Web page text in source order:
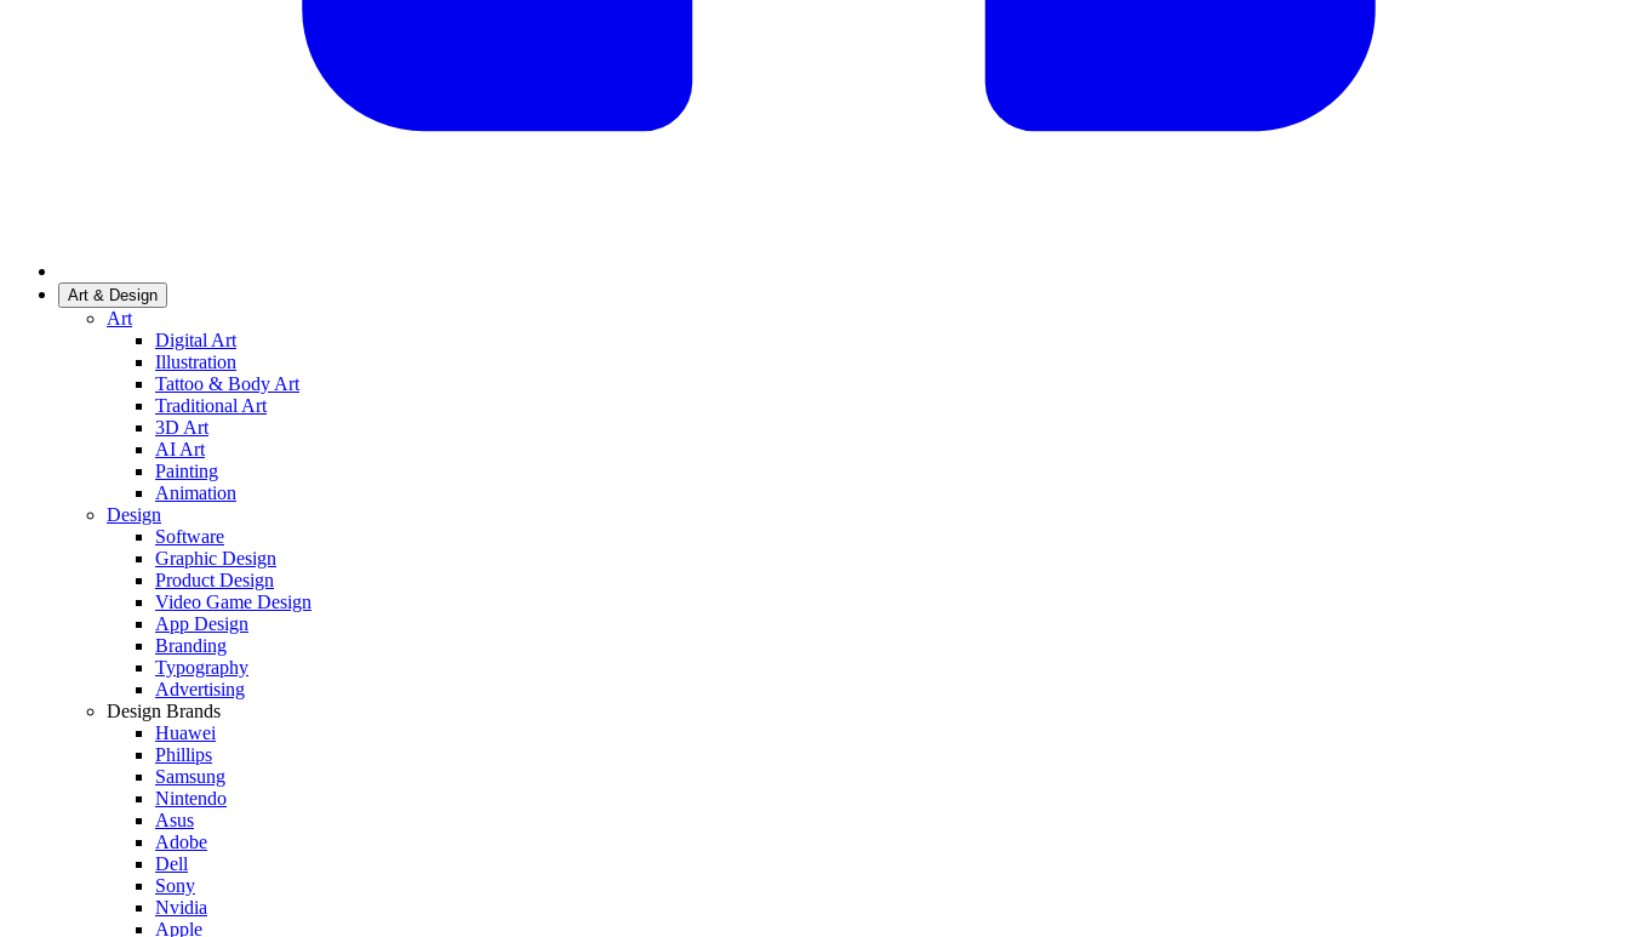
Art & Design
Art
Digital Art
Illustration
Tattoo & Body Art
Traditional Art
3D Art
AI Art
Painting
Animation
Design
Software
Graphic Design
Product Design
Video Game Design
App Design
Branding
Typography
Advertising
Design Brands
Huawei
Phillips
Samsung
Nintendo
Asus
Adobe
Dell
Sony
Nvidia
Apple